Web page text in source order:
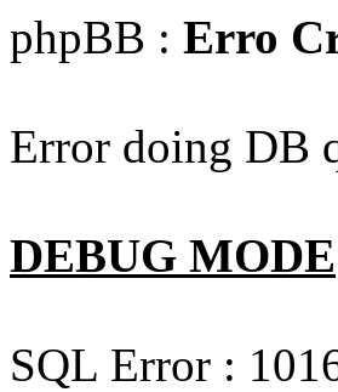
phpBB : Erro
Error doing DB
DEBUG MODE
SQL Error :